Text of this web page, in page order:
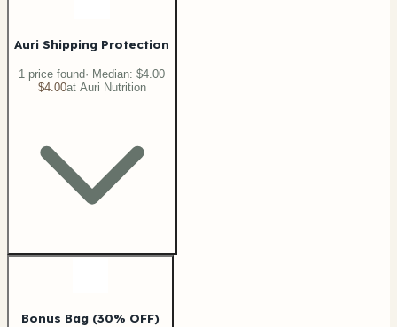
Auri Shipping Protection
1 price found· Median:$4.00
$4.00at Auri Nutrition
Bonus Bag (30% OFF)